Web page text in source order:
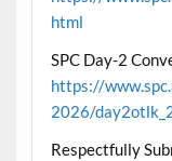
html
SPC Day-2
https://
2026/
Respectfully